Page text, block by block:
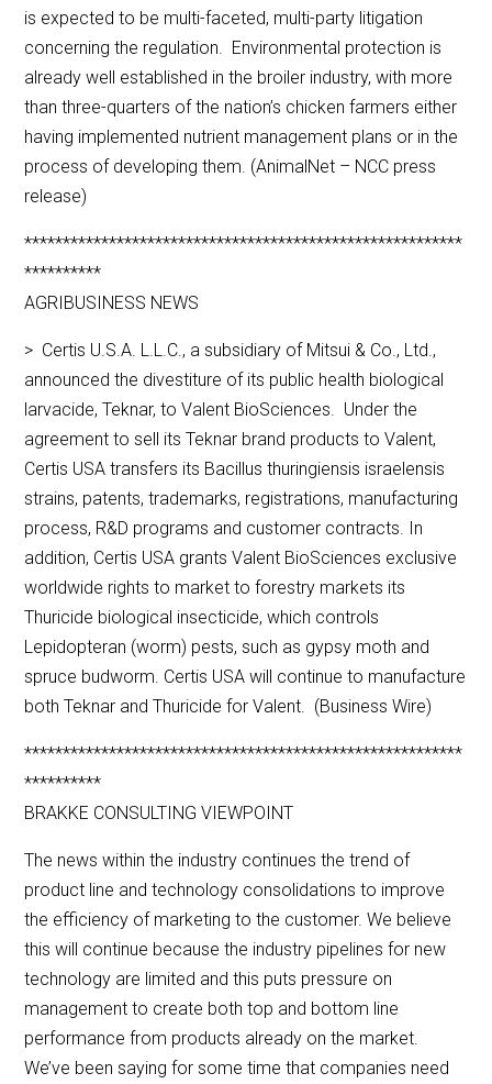
is expected to be multi-faceted, multi-party litigation
concerning the regulation. Environmental protection is
already well established in the broiler industry, with more
than three-quarters of the nation’s chicken farmers either
having implemented nutrient management plans or in the
process of developing them. (AnimalNet – NCC press
release)
*********************************************************
**********
AGRIBUSINESS NEWS
> Certis U.S.A. L.L.C., a subsidiary of Mitsui & Co., Ltd.,
announced the divestiture of its public health biological
larvacide, Teknar, to Valent BioSciences. Under the
agreement to sell its Teknar brand products to Valent,
Certis USA transfers its Bacillus thuringiensis israelensis
strains, patents, trademarks, registrations, manufacturing
process, R&D programs and customer contracts. In
addition, Certis USA grants Valent BioSciences exclusive
worldwide rights to market to forestry markets its
Thuricide biological insecticide, which controls
Lepidopteran (worm) pests, such as gypsy moth and
spruce budworm. Certis USA will continue to manufacture
both Teknar and Thuricide for Valent. (Business Wire)
*********************************************************
**********
BRAKKE CONSULTING VIEWPOINT
The news within the industry continues the trend of
product line and technology consolidations to improve
the efficiency of marketing to the customer. We believe
this will continue because the industry pipelines for new
technology are limited and this puts pressure on
management to create both top and bottom line
performance from products already on the market.
We’ve been saying for some time that companies need